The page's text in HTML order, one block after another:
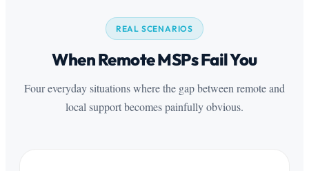
REAL SCENARIOS
When Remote MSPs Fail You
Four everyday situations where the gap between remote and
local support becomes painfully obvious.